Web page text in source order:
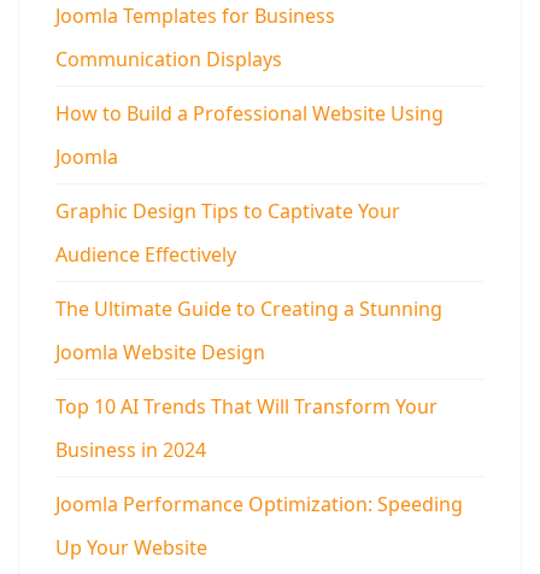
Joomla Templates for Business
Communication Displays
How to Build a Professional Website Using
Joomla
Graphic Design Tips to Captivate Your
Audience Effectively
The Ultimate Guide to Creating a Stunning
Joomla Website Design
Top 10 AI Trends That Will Transform Your
Business in 2024
Joomla Performance Optimization: Speeding
Up Your Website